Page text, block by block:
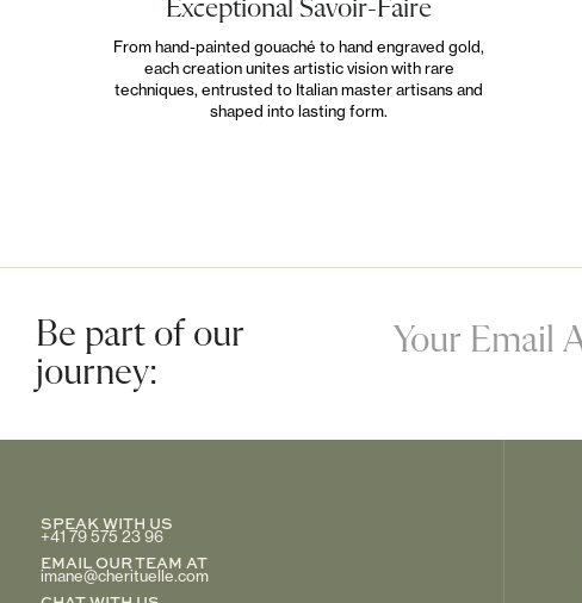
Exceptional Savoir-Faire
From hand-painted gouaché to hand engraved gold,
each creation unites artistic vision with rare
techniques, entrusted to Italian master artisans and
shaped into lasting form.
Be part of our
journey:
SPEAK WITH US
+41 79 575 23 96
EMAIL OUR TEAM AT
imane@cherituelle.com